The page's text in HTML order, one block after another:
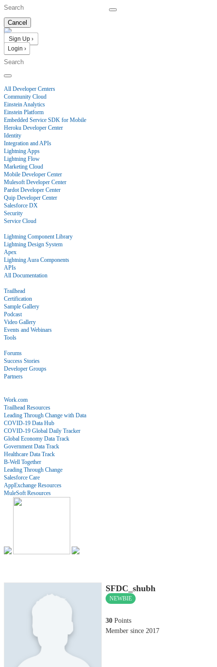
Cancel
Sign Up ›
Login ›
All Developer Centers
Community Cloud
Einstein Analytics
Einstein Platform
Embedded Service SDK for Mobile
Heroku Developer Center
Identity
Integration and APIs
Lightning Apps
Lightning Flow
Marketing Cloud
Mobile Developer Center
Mulesoft Developer Center
Pardot Developer Center
Quip Developer Center
Salesforce DX
Security
Service Cloud
Lightning Component Library
Lightning Design System
Apex
Lightning Aura Components
APIs
All Documentation
Trailhead
Certification
Sample Gallery
Podcast
Video Gallery
Events and Webinars
Tools
Forums
Success Stories
Developer Groups
Partners
Work.com
Trailhead Resources
Leading Through Change with Data
COVID-19 Data Hub
COVID-19 Global Daily Tracker
Global Economy Data Track
Government Data Track
Healthcare Data Track
B-Well Together
Leading Through Change
Salesforce Care
AppExchange Resources
MuleSoft Resources
SFDC_shubh
NEWBIE
30 Points
Member since 2017